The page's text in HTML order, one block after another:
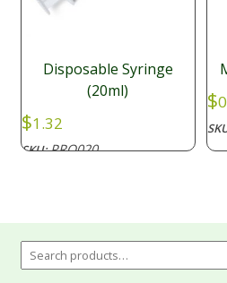
Disposable Syringe
(20ml)
$1.32
SKU:PRO020
$